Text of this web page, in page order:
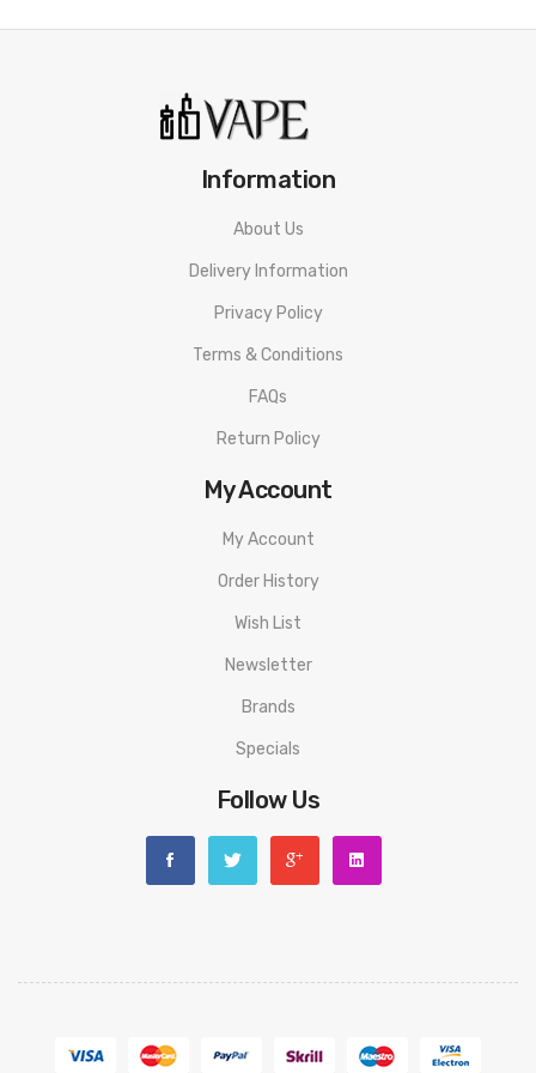
· 1 x Warranty Card
Information
About Us
Delivery Information
Privacy Policy
Terms & Conditions
FAQs
Return Policy
My Account
My Account
Order History
Wish List
Newsletter
Brands
Specials
Follow Us